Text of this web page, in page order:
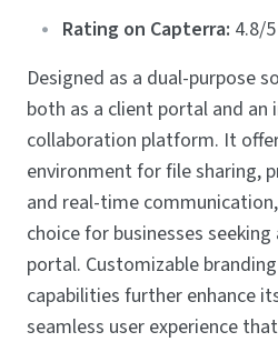
Rating on Capterra: 4.8/5
Designed as a dual-purpose
both as a client portal and an
collaboration platform. It
environment for file sharing,
and real-time
choice for businesses
portal. Customizable
capabilities further enhance
seamless user experience